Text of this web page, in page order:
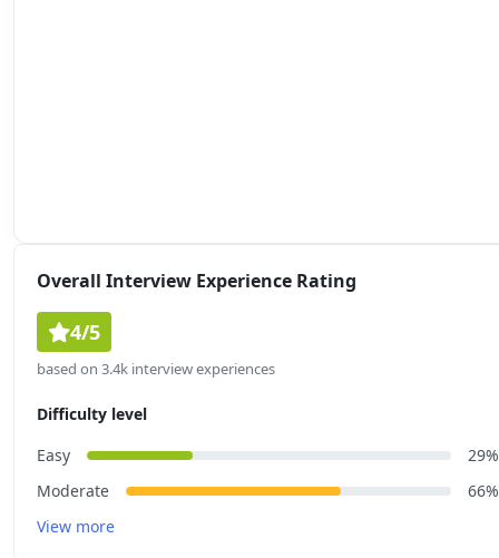
Overall Interview Experience Rating
4/5
based on 3.4k interview experiences
Difficulty level
Easy
29%
Moderate
66%
View more